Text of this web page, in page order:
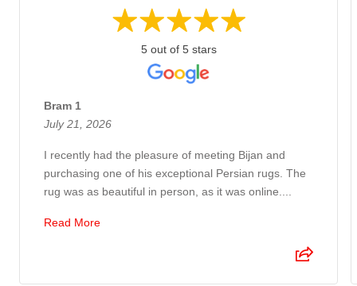
5 out of 5 stars
Bram 1
July 21, 2026
I recently had the pleasure of meeting Bijan and
purchasing one of his exceptional Persian rugs. The
rug was as beautiful in person, as it was online....
Read More